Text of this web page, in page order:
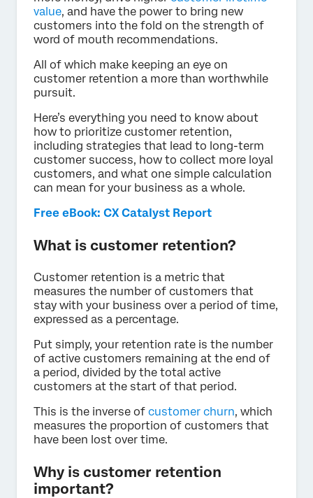
value, and have the power to bring new
customers into the fold on the strength of
word of mouth recommendations.
All of which make keeping an eye on
customer retention a more than worthwhile
pursuit.
Here’s everything you need to know about
how to prioritize customer retention,
including strategies that lead to long-term
customer success, how to collect more loyal
customers, and what one simple calculation
can mean for your business as a whole.
Free eBook: CX Catalyst Report
What is customer retention?
Customer retention is a metric that
measures the number of customers that
stay with your business over a period of time,
expressed as a percentage.
Put simply, your retention rate is the number
of active customers remaining at the end of
a period, divided by the total active
customers at the start of that period.
This is the inverse of customer churn, which
measures the proportion of customers that
have been lost over time.
Why is customer retention
important?